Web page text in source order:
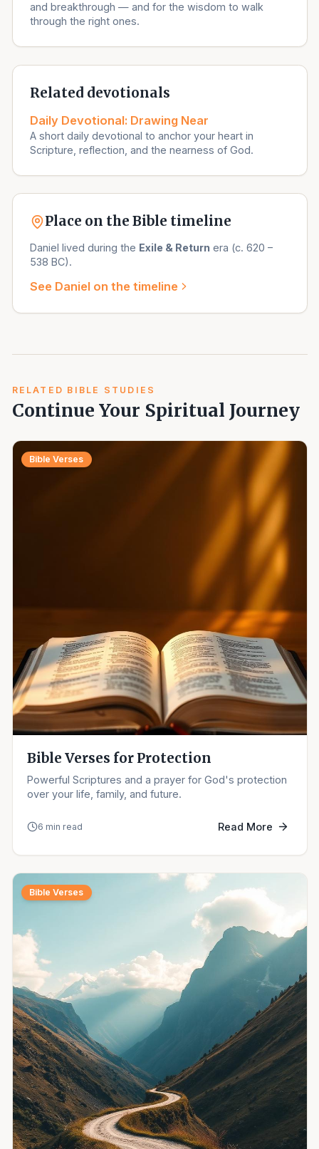
and breakthrough — and for the wisdom to walk
through the right ones.
Related devotionals
Daily Devotional: Drawing Near
A short daily devotional to anchor your heart in
Scripture, reflection, and the nearness of God.
Place on the Bible timeline
Daniel lived during the Exile & Return era (c. 620 –
538 BC).
See Daniel on the timeline
RELATED BIBLE STUDIES
Continue Your Spiritual Journey
Bible Verses
Bible Verses for Protection
Powerful Scriptures and a prayer for God's protection
over your life, family, and future.
6 min read Read More
Bible Verses